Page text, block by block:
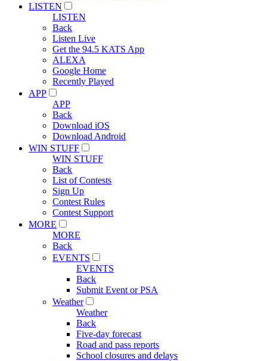
LISTEN
LISTEN
Back
Listen Live
Get the 94.5 KATS App
ALEXA
Google Home
Recently Played
APP
APP
Back
Download iOS
Download Android
WIN STUFF
WIN STUFF
Back
List of Contests
Sign Up
Contest Rules
Contest Support
MORE
MORE
Back
EVENTS
EVENTS
Back
Submit Event or PSA
Weather
Weather
Back
Five-day forecast
Road and pass reports
School closures and delays